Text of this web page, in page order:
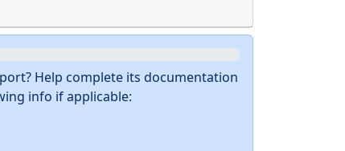
Help complete its documentation
info if applicable: